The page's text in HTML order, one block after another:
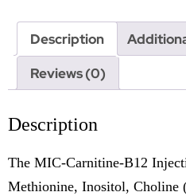
Description
Reviews (0)
Description
The MIC-Carnitine-B12
Methionine, Inositol, Choline